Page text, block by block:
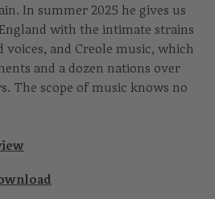
In summer 2025 he gives us
with the intimate strains
voices, and Creole music, which
and a dozen nations over
The scope of music knows no